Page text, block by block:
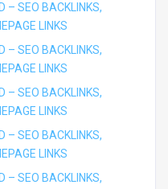
– SEO BACKLINKS,
LINKS
– SEO BACKLINKS,
LINKS
– SEO BACKLINKS,
LINKS
– SEO BACKLINKS,
LINKS
– SEO BACKLINKS,